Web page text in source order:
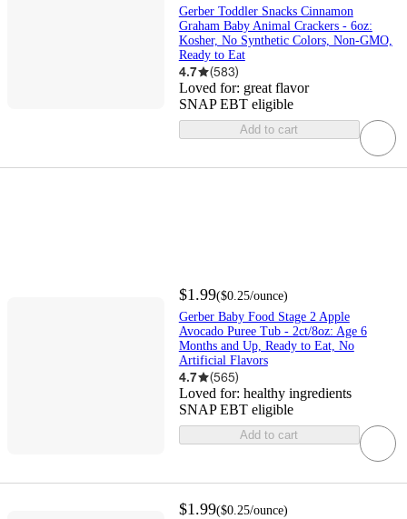
Gerber Toddler Snacks Cinnamon
Graham Baby Animal Crackers - 6oz:
Kosher, No Synthetic Colors, Non-GMO,
Ready to Eat
4.7 (583)
Loved for: great flavor
SNAP EBT eligible
Add to cart
$1.99($0.25/ounce)
Gerber Baby Food Stage 2 Apple
Avocado Puree Tub - 2ct/8oz: Age 6
Months and Up, Ready to Eat, No
Artificial Flavors
4.7 (565)
Loved for: healthy ingredients
SNAP EBT eligible
Add to cart
$1.99($0.25/ounce)